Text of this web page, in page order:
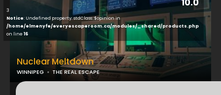
3
Notice: Undefined property: stdClass::$opinion in
/home/elmenyfe/everyescaperoom.ca/modules/_shared/products.php
on line 16
Nuclear Meltdown
WINNIPEG THE REAL ESCAPE
...